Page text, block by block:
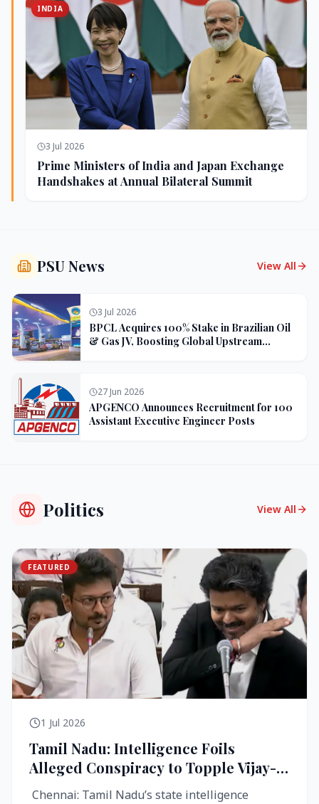
INDIA
3 Jul 2026
Prime Ministers of India and Japan Exchange
Handshakes at Annual Bilateral Summit
PSU News View All
3 Jul 2026
BPCL Acquires 100% Stake in Brazilian Oil
& Gas JV, Boosting Global Upstream
27 Jun 2026
APGENCO Announces Recruitment for 100
Assistant Executive Engineer Posts
Politics View All
FEATURED
1 Jul 2026
Tamil Nadu: Intelligence Foils
Alleged Conspiracy to Topple Vijay-
Led TVK Government
Chennai: Tamil Nadu’s state intelligence